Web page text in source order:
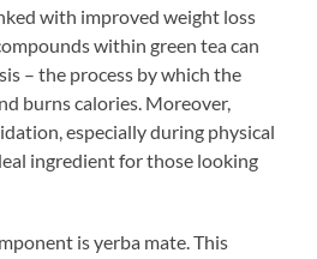
with improved weight loss
within green tea can
– the process by which the
burns calories. Moreover,
especially during physical
ingredient for those looking
is yerba mate. This